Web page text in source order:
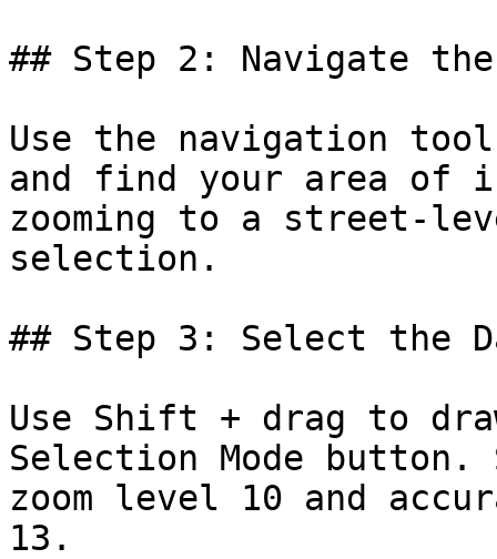
## Step 2: Navigate the
Use the navigation
and find your area of
zooming to a street-
selection.
## Step 3: Select the
Use Shift + drag to
Selection Mode
zoom level 10 and
13.